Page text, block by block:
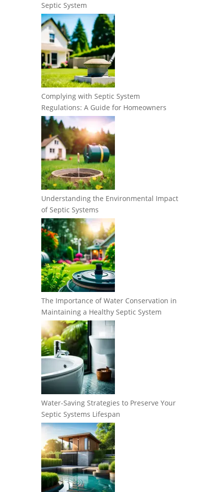
Septic System
Complying with Septic System
Regulations: A Guide for Homeowners
Understanding the Environmental Impact
of Septic Systems
The Importance of Water Conservation in
Maintaining a Healthy Septic System
Water-Saving Strategies to Preserve Your
Septic Systems Lifespan